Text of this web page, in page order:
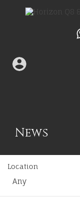
News
Location
Any